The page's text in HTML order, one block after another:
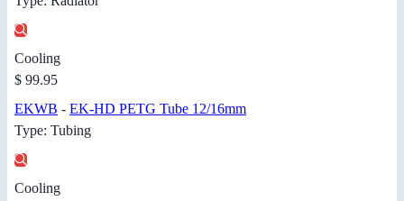
Cooling
$ 99.95
EKWB - EK-HD PETG Tube 12/16mm
Type: Tubing
Cooling